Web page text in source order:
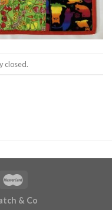
closed.
& Co